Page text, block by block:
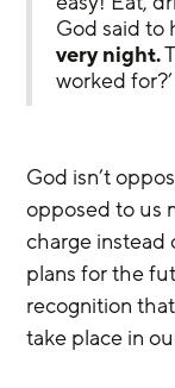
God said to
very night.
worked for?’
God isn’t
opposed to us
charge instead
plans for the
recognition
take place in